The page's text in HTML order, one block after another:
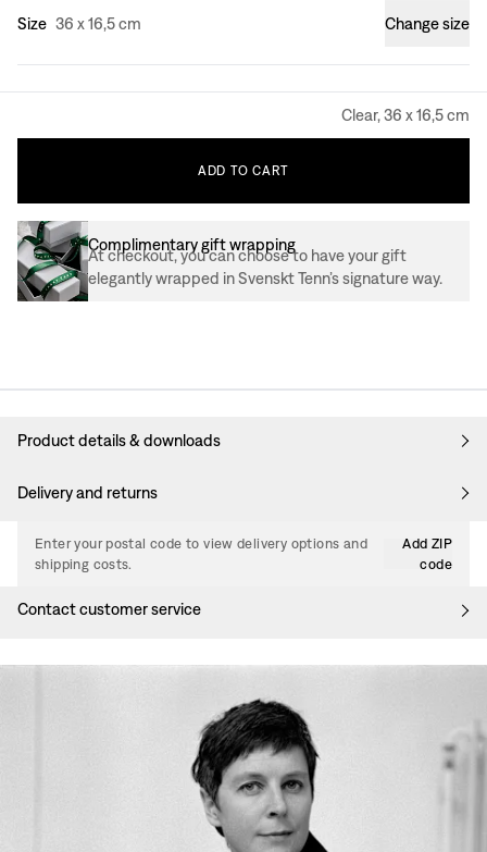
Size 36 x 16,5 cm Change size
Clear, 36 x 16,5 cm
ADD TO CART
Complimentary gift wrapping
At checkout, you can choose to have your gift
elegantly wrapped in Svenskt Tenn’s signature way.
Product details & downloads
Delivery and returns
Enter your postal code to view delivery options and
shipping costs.
Add ZIP
code
Contact customer service